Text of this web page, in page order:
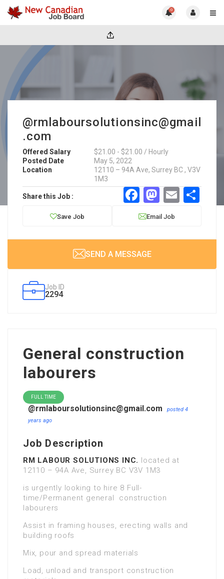
0
@rmlaboursolutionsinc@gmail
.com
Offered Salary
$21.00 - $21.00 / Hourly
Posted Date
May 5, 2022
Location
12110 – 94A Ave, Surrey BC , V3V
1M3
Share this Job : Facebook
Email
Save Job Email Job
SEND A MESSAGE
Job ID
2294
General construction
labourers
FULL TIME
@rmlaboursolutionsinc@gmail.com
posted 4
years ago
Job Description
RM LABOUR SOLUTIONS INC. located at
12110 – 94A Ave, Surrey BC V3V 1M3
is urgently looking to hire 8 Full-
time/Permanent general construction
labourers
Assist in framing houses, erecting walls and
building roofs
Mix, pour and spread materials
Load, unload and transport construction